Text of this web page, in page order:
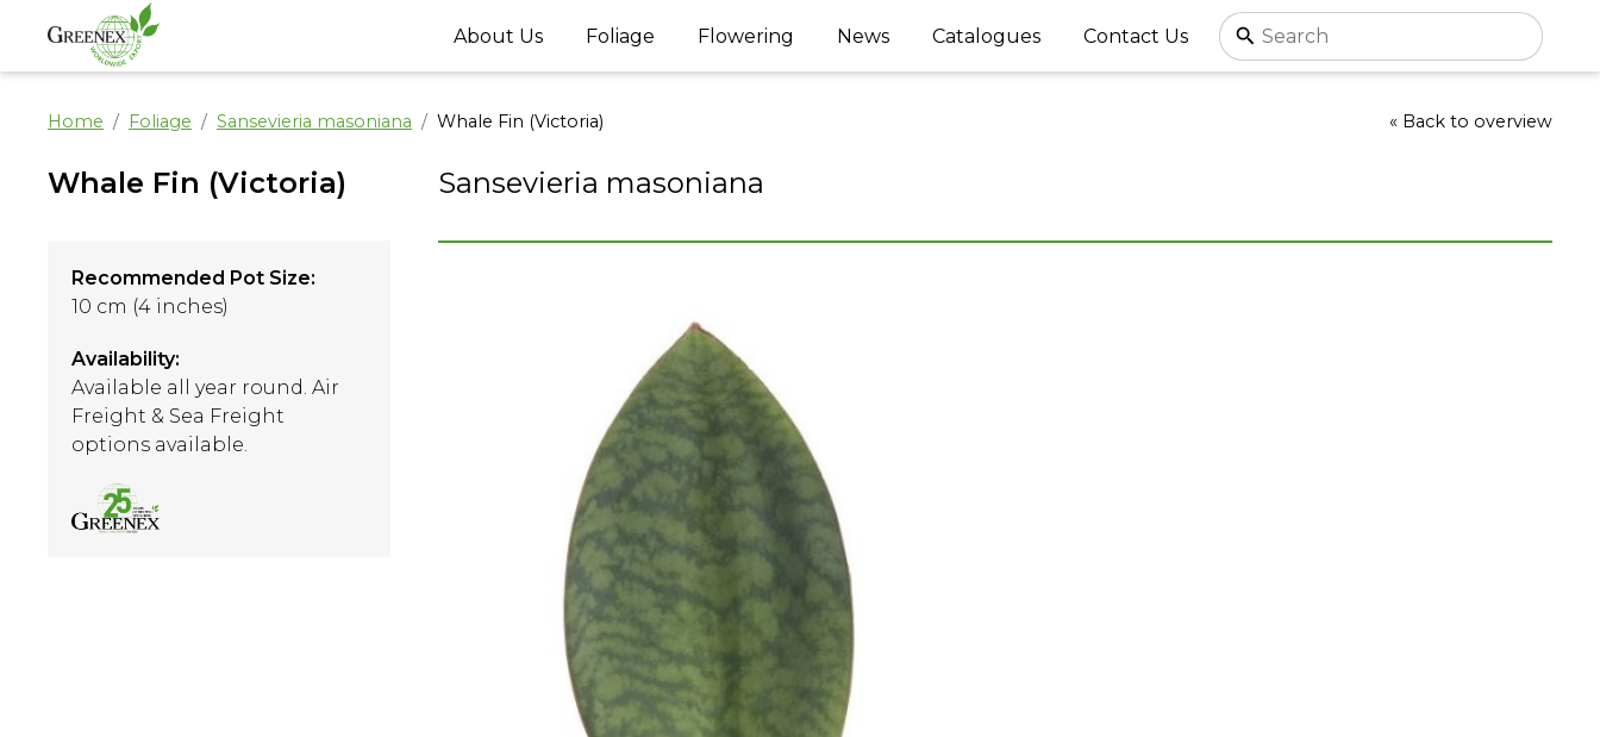
About Us Foliage Flowering News Catalogues Contact Us
Home Foliage Sansevieria masoniana Whale Fin (Victoria) « Back to overview
Whale Fin (Victoria)
Recommended Pot Size:
10 cm (4 inches)
Availability:
Available all year round. Air
Freight & Sea Freight
options available.
Sansevieria masoniana